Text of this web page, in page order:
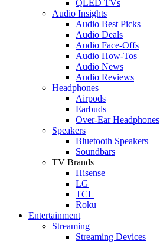
QLED TVs
Audio Insights
Audio Best Picks
Audio Deals
Audio Face-Offs
Audio How-Tos
Audio News
Audio Reviews
Headphones
Airpods
Earbuds
Over-Ear Headphones
Speakers
Bluetooth Speakers
Soundbars
TV Brands
Hisense
LG
TCL
Roku
Entertainment
Streaming
Streaming Devices